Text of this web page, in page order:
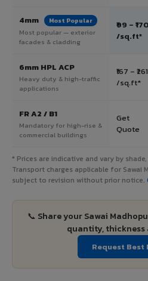
4mm Most Popular
Most popular — exterior
facades & cladding
₹99 – ₹170
/sq.ft*
6mm HPL ACP
Heavy duty & high-traffic
applications
₹167 – ₹261
/sq.ft*
FR A2 / B1
Mandatory for high-rise &
commercial buildings
Get
Quote
* Prices are indicative and vary by
Transport charges applicable for Sawai
subject to revision without prior notice.
📞 Share your Sawai
quantity, thickness
Request Best